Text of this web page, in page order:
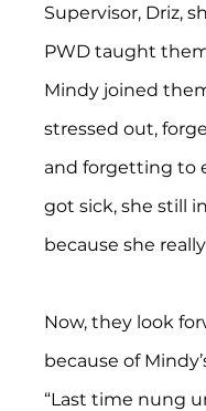
Supervisor, Driz,
PWD taught
Mindy joined
stressed out,
and forgetting to
got sick, she still
because she
Now, they look
because of
“Last time nung